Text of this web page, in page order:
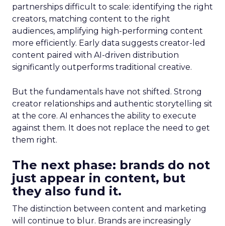
partnerships difficult to scale: identifying the right
creators, matching content to the right
audiences, amplifying high-performing content
more efficiently. Early data suggests creator-led
content paired with AI-driven distribution
significantly outperforms traditional creative.
But the fundamentals have not shifted. Strong
creator relationships and authentic storytelling sit
at the core. AI enhances the ability to execute
against them. It does not replace the need to get
them right.
The next phase: brands do not
just appear in content, but
they also fund it.
The distinction between content and marketing
will continue to blur. Brands are increasingly